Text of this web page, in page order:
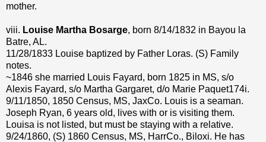
mother.
viii. Louise Martha Bosarge, born 8/14/1832 in Bayou la
Batre, AL.
11/28/1833 Louise baptized by Father Loras. (S) Family
notes.
~1846 she married Louis Fayard, born 1825 in MS, s/o
Alexis Fayard, s/o Martha Gargaret, d/o Marie Paquet174i.
9/11/1850, 1850 Census, MS, JaxCo. Louis is a seaman.
Joseph Ryan, 6 years old, lives with or is visiting them.
Louisa is not listed, but must be staying with a relative.
9/24/1860, (S) 1860 Census, MS, HarrCo., Biloxi. He has